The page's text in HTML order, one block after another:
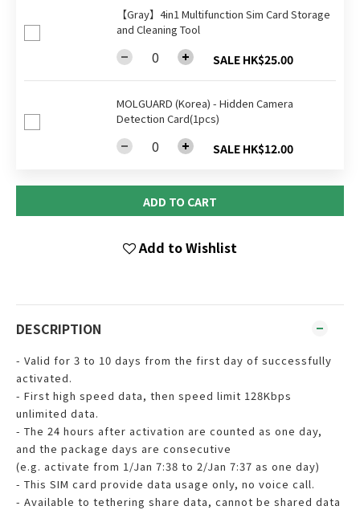
【Gray】4in1 Multifunction Sim Card Storage
and Cleaning Tool
SALE HK$25.00
MOLGUARD (Korea) - Hidden Camera
Detection Card(1pcs)
SALE HK$12.00
ADD TO CART
Add to Wishlist
DESCRIPTION
- Valid for 3 to 10 days from the first day of successfully
activated.
- First high speed data, then speed limit 128Kbps
unlimited data.
- The 24 hours after activation are counted as one day,
and the package days are consecutive
(e.g. activate from 1/Jan 7:38 to 2/Jan 7:37 as one day)
- This SIM card provide data usage only, no voice call.
- Available to tethering share data, cannot be shared data